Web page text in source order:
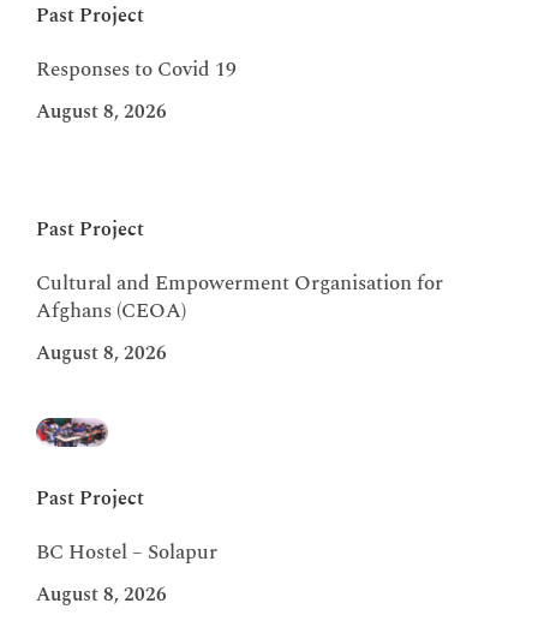
Past Project
Responses to Covid 19
August 8, 2026
Past Project
Cultural and Empowerment Organisation for
Afghans (CEOA)
August 8, 2026
Past Project
BC Hostel – Solapur
August 8, 2026